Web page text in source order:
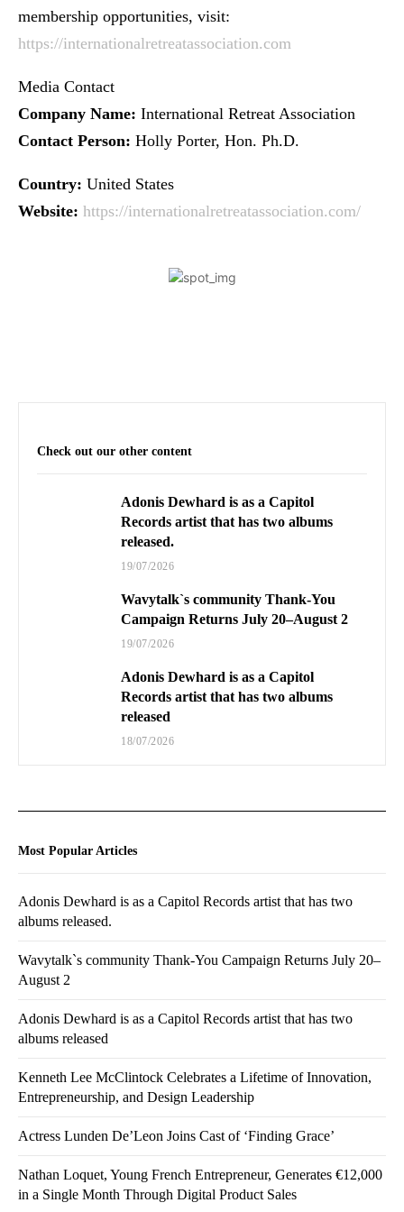
membership opportunities, visit:
https://internationalretreatassociation.com
Media Contact
Company Name: International Retreat Association
Contact Person: Holly Porter, Hon. Ph.D.
Country: United States
Website: https://internationalretreatassociation.com/
Check out our other content
Adonis Dewhard is as a Capitol
Records artist that has two albums
released.
19/07/2026
Wavytalk`s community Thank-You
Campaign Returns July 20–August 2
19/07/2026
Adonis Dewhard is as a Capitol
Records artist that has two albums
released
18/07/2026
Most Popular Articles
Adonis Dewhard is as a Capitol Records artist that has two
albums released.
Wavytalk`s community Thank-You Campaign Returns July 20–
August 2
Adonis Dewhard is as a Capitol Records artist that has two
albums released
Kenneth Lee McClintock Celebrates a Lifetime of Innovation,
Entrepreneurship, and Design Leadership
Actress Lunden De’Leon Joins Cast of ‘Finding Grace’
Nathan Loquet, Young French Entrepreneur, Generates €12,000
in a Single Month Through Digital Product Sales